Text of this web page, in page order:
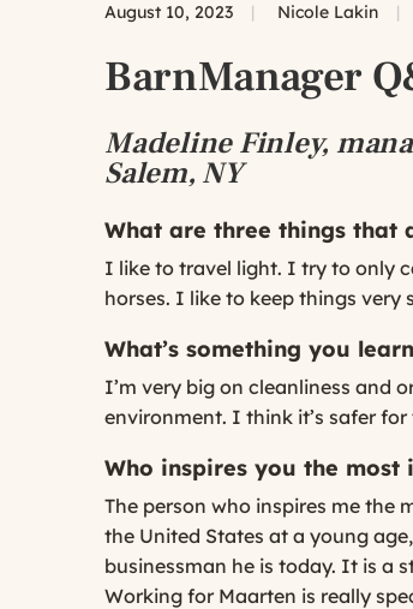
August 10, 2023 | Nicole Lakin |
BarnManager
Madeline Finley,
Salem, NY
What are three things that
I like to travel light. I try to only
horses. I like to keep things very
What’s something you
I’m very big on cleanliness and
environment. I think it’s safer
Who inspires you the most
The person who inspires me the
the United States at a young
businessman he is today. It is a
Working for Maarten is really